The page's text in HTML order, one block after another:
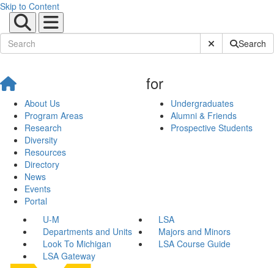
Skip to Content
Submit SiteSearch
About Us
Program Areas
Research
Diversity
Resources
Directory
News
Events
Portal
for
Undergraduates
Alumni & Friends
Prospective Students
U-M
LSA
Departments and Units
Majors and Minors
Look To Michigan
LSA Course Guide
LSA Gateway